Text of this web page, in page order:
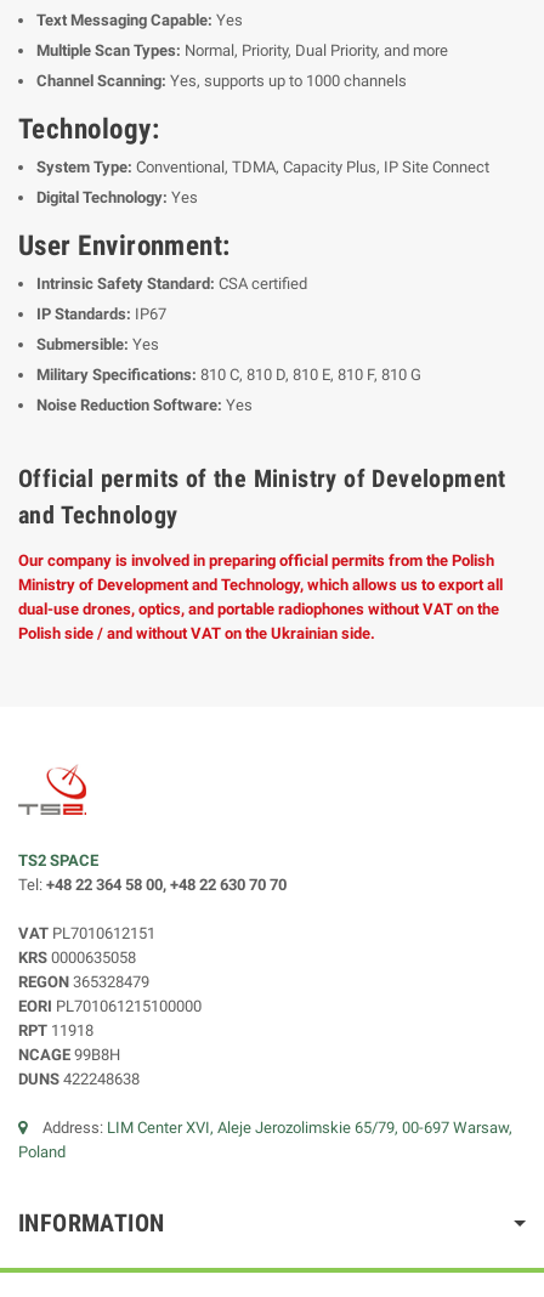
Text Messaging Capable: Yes
Multiple Scan Types: Normal, Priority, Dual Priority, and more
Channel Scanning: Yes, supports up to 1000 channels
Technology:
System Type: Conventional, TDMA, Capacity Plus, IP Site Connect
Digital Technology: Yes
User Environment:
Intrinsic Safety Standard: CSA certified
IP Standards: IP67
Submersible: Yes
Military Specifications: 810 C, 810 D, 810 E, 810 F, 810 G
Noise Reduction Software: Yes
Official permits of the Ministry of Development
and Technology
Our company is involved in preparing official permits from the Polish
Ministry of Development and Technology, which allows us to export all
dual-use drones, optics, and portable radiophones without VAT on the
Polish side / and without VAT on the Ukrainian side.
TS2 SPACE
Tel: +48 22 364 58 00, +48 22 630 70 70
VAT PL7010612151
KRS 0000635058
REGON 365328479
EORI PL701061215100000
RPT 11918
NCAGE 99B8H
DUNS 422248638
Address: LIM Center XVI, Aleje Jerozolimskie 65/79, 00-697 Warsaw,
Poland
INFORMATION